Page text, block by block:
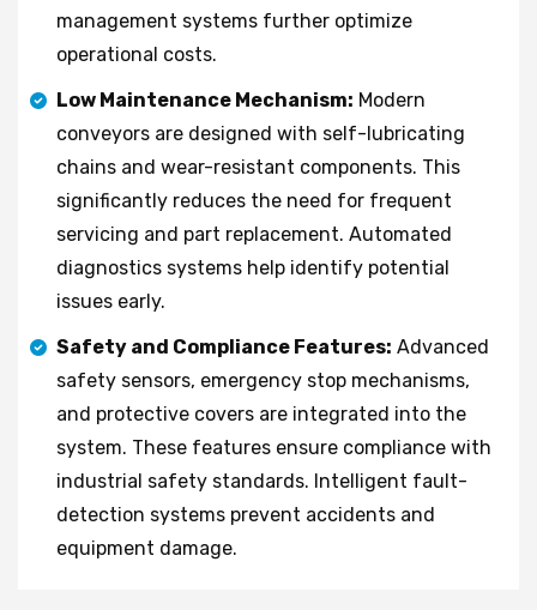
management systems further optimize
operational costs.
Low Maintenance Mechanism: Modern
conveyors are designed with self-lubricating
chains and wear-resistant components. This
significantly reduces the need for frequent
servicing and part replacement. Automated
diagnostics systems help identify potential
issues early.
Safety and Compliance Features: Advanced
safety sensors, emergency stop mechanisms,
and protective covers are integrated into the
system. These features ensure compliance with
industrial safety standards. Intelligent fault-
detection systems prevent accidents and
equipment damage.